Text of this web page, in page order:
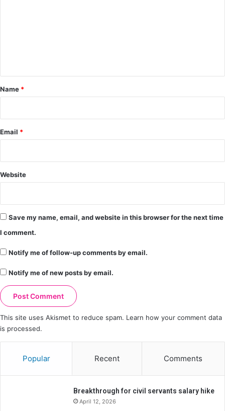
*
Name *
Email *
Website
Save my name, email, and website in this browser for the next time
I comment.
Notify me of follow-up comments by email.
Notify me of new posts by email.
This site uses Akismet to reduce spam. Learn how your comment data
is processed.
Popular Recent Comments
Breakthrough for civil servants salary hike
April 12, 2026